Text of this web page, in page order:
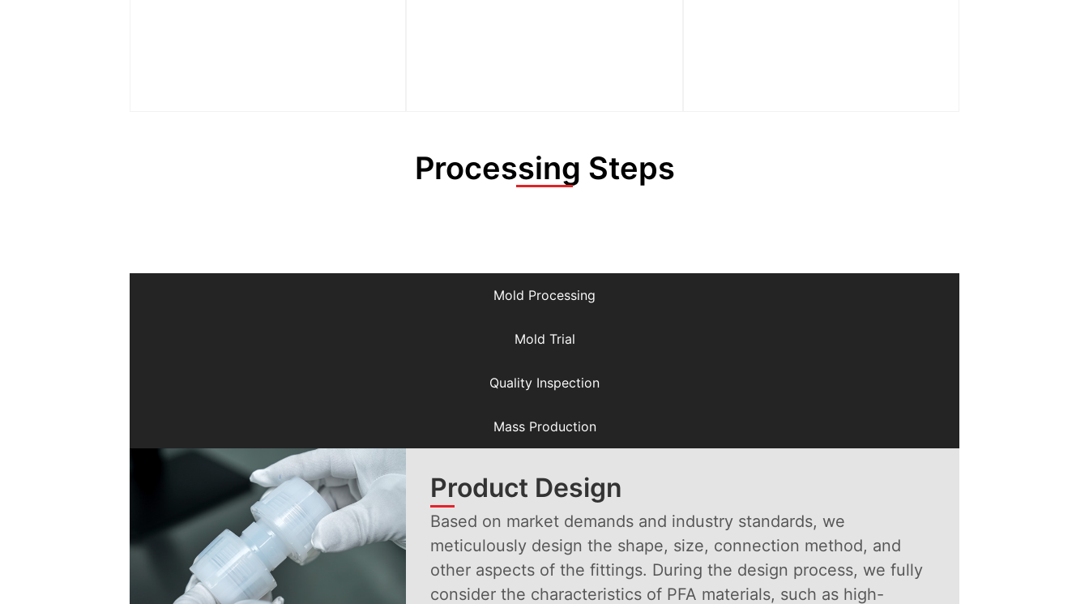
Processing Steps
Mold Processing
Mold Trial
Quality Inspection
Mass Production
Product Design
Based on market demands and industry standards, we
meticulously design the shape, size, connection method, and
other aspects of the fittings. During the design process, we fully
consider the characteristics of PFA materials, such as high-